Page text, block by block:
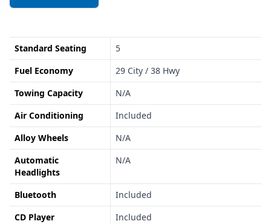
Standard Seating
5
Fuel Economy
29 City / 38 Hwy
Towing Capacity
N/A
Air Conditioning
Included
Alloy Wheels
N/A
Automatic
Headlights
N/A
Bluetooth
Included
CD Player
Included